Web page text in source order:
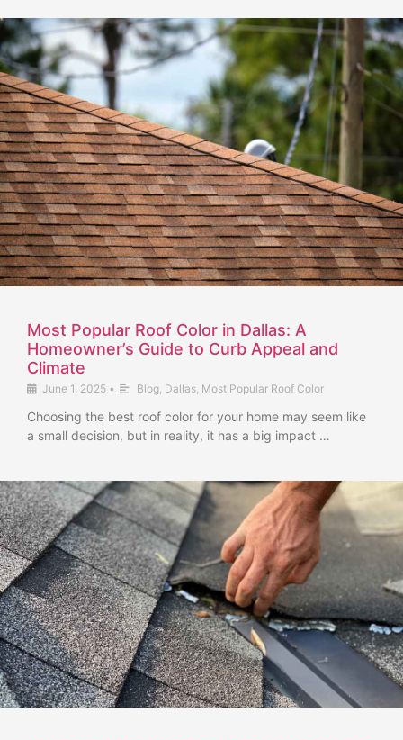
Most Popular Roof Color in Dallas: A
Homeowner’s Guide to Curb Appeal and
Climate
June 1, 2025 • Blog Dallas Most Popular Roof Color
Choosing the best roof color for your home may seem like
a small decision, but in reality, it has a big impact …